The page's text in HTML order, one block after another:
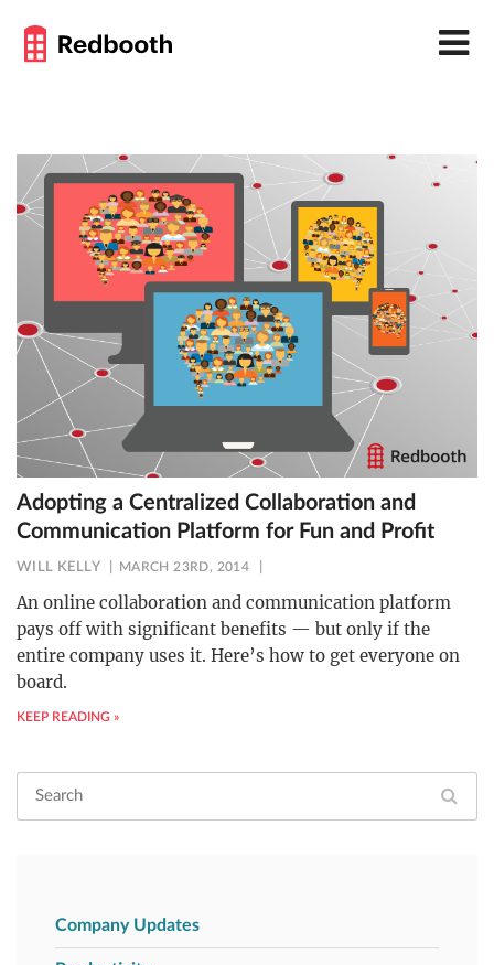
Adopting a Centralized Collaboration and
Communication Platform for Fun and Profit
WILL KELLY MARCH 23RD, 2014
An online collaboration and communication platform
pays off with significant benefits — but only if the
entire company uses it. Here’s how to get everyone on
board.
KEEP READING »
Company Updates